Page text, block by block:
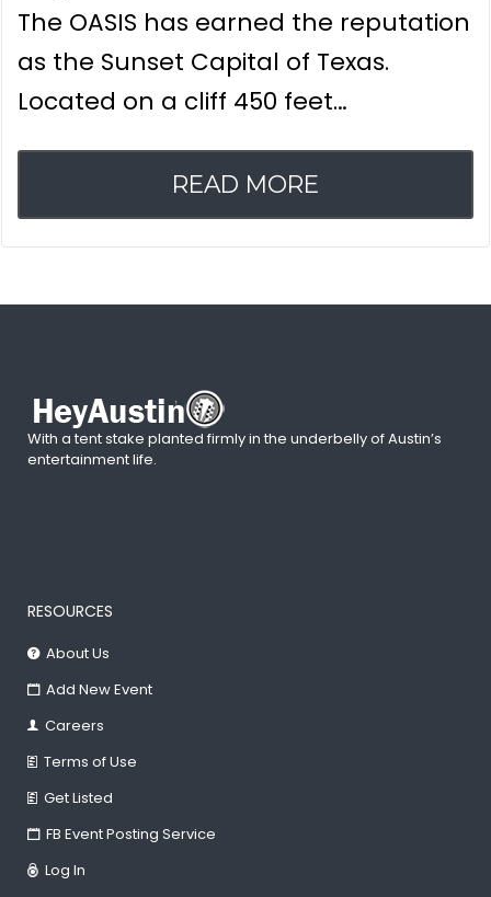
The OASIS has earned the reputation
as the Sunset Capital of Texas.
Located on a cliff 450 feet…
READ MORE
With a tent stake planted firmly in the underbelly of Austin’s
entertainment life.
RESOURCES
About Us
Add New Event
Careers
Terms of Use
Get Listed
FB Event Posting Service
Log In